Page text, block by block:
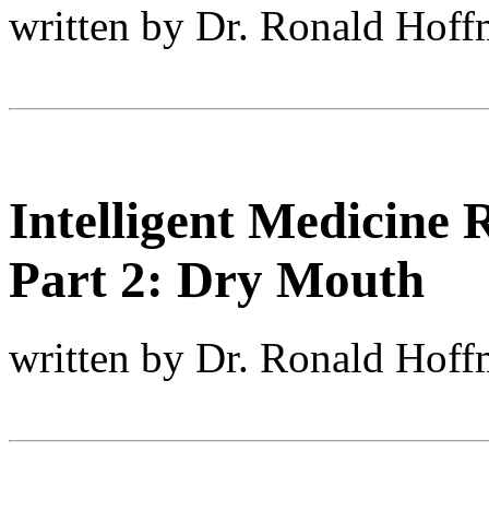
written by Dr. Ronald
Intelligent Medicine
Part 2: Dry Mouth
written by Dr. Ronald